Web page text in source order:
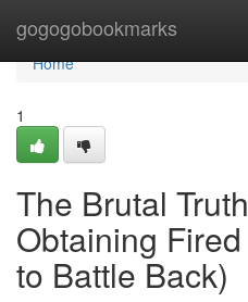
gogogobookmarks
Home
Home
1
The Brutal
Obtaining
to Battle Back)